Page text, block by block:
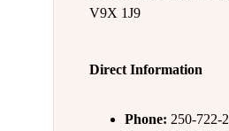
V9X 1J9
Direct Information
Phone: 250-722-